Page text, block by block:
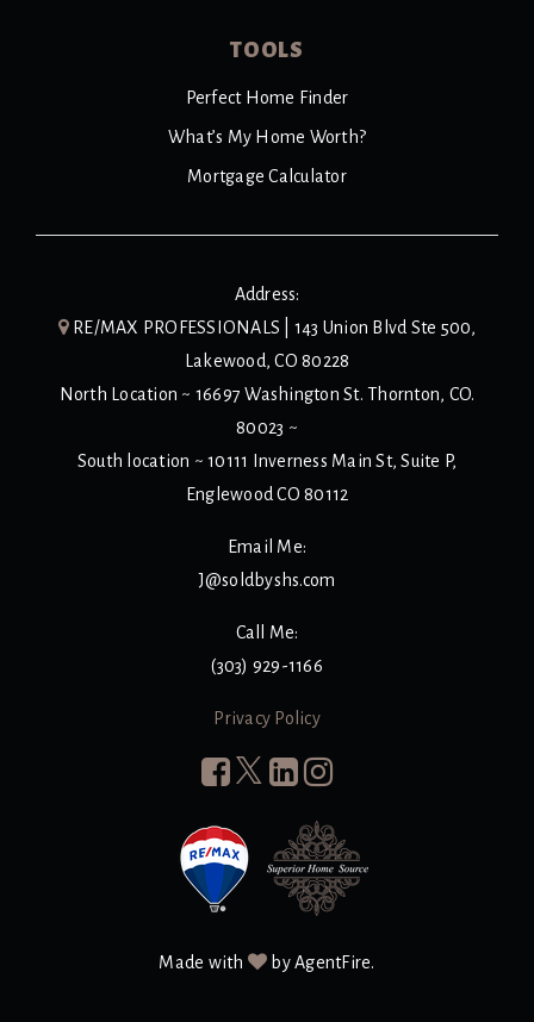
TOOLS
Perfect Home Finder
What’s My Home Worth?
Mortgage Calculator
Address:
RE/MAX PROFESSIONALS | 143 Union Blvd Ste 500,
Lakewood, CO 80228
North Location ~ 16697 Washington St. Thornton, CO.
80023 ~
South location ~ 10111 Inverness Main St, Suite P,
Englewood CO 80112
Email Me:
J@soldbyshs.com
Call Me:
(303) 929-1166
Privacy Policy
Made with by AgentFire.